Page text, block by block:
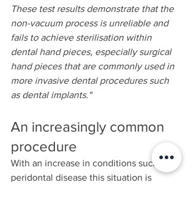
These test results demonstrate that the
non-vacuum process is unreliable and
fails to achieve sterilisation within
dental hand pieces, especially surgical
hand pieces that are commonly used in
more invasive dental procedures such
as dental implants."
An increasingly common
procedure
With an increase in conditions such as
peridontal disease this situation is